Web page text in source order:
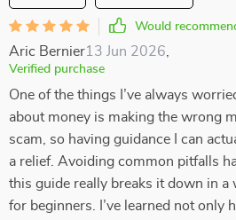
Would
Aric Bernier13 Jun 2026
Verified purchase
One of the things I’ve always
about money is making the wrong
scam, so having guidance I can
a relief. Avoiding common pitfalls
this guide really breaks it down in a
for beginners. I’ve learned not only